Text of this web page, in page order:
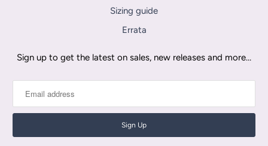
Sizing guide
Errata
Sign up to get the latest on sales, new releases and more…